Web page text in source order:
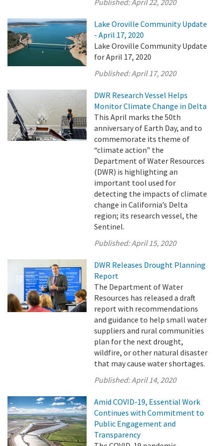
Published:April 22, 2020
Lake Oroville Community Update
- April 17, 2020
Lake Oroville Community Update
for April 17, 2020
Published:April 17, 2020
DWR Research Vessel Helps
Monitor Climate Change in Delta
This April marks the 50th
anniversary of Earth Day, and to
commemorate its theme of
“climate action” the
Department of Water Resources
(DWR) is highlighting an
important tool used for
detecting the impacts of climate
change in California’s Delta
region; its research vessel, the
Sentinel.
Published:April 15, 2020
DWR Releases Drought Planning
Report
The Department of Water
Resources has released a draft
report with recommendations
and guidance to help small water
suppliers and rural communities
plan for the next drought,
wildfire, or other natural disaster
that may cause water shortages.
Published:April 14, 2020
Amid COVID-19, Essential Work
Continues with Commitment to
Public Engagement and
Transparency